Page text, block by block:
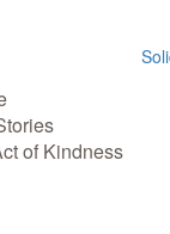
of Kindness